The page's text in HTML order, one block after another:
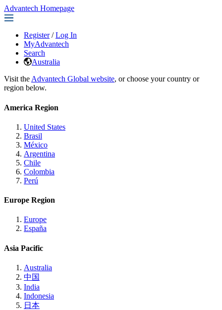
Advantech Homepage
Register / Log In
MyAdvantech
Search
Australia
Visit the Advantech Global website, or choose your country or
region below.
America Region
United States
Brasil
México
Argentina
Chile
Colombia
Perú
Europe Region
Europe
España
Asia Pacific
Australia
中国
India
Indonesia
日本